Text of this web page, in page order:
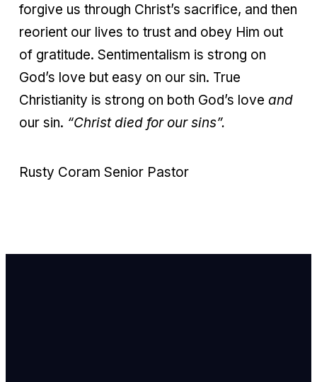
forgive us through Christ’s sacrifice, and then
reorient our lives to trust and obey Him out
of gratitude. Sentimentalism is strong on
God’s love but easy on our sin. True
Christianity is strong on both God’s love and
our sin. “Christ died for our sins”.
Rusty Coram Senior Pastor